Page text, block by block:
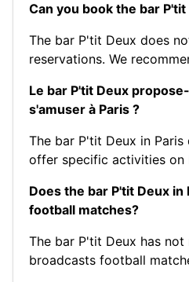
Can you book the bar P'tit
The bar P'tit Deux does
reservations. We
Le bar P'tit Deux
s'amuser à Paris ?
The bar P'tit Deux in
offer specific activities on
Does the bar P'tit Deux in
football matches?
The bar P'tit Deux has
broadcasts football